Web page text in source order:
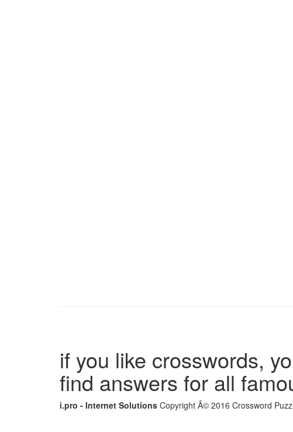
if you like crosswords,
find answers for all
i.pro - Internet Solutions Copyright Â© 2016 Crossword